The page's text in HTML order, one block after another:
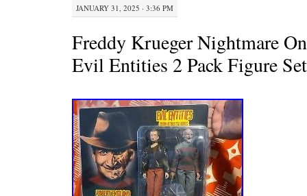
JANUARY 31, 2025 · 3:36 PM
Freddy Krueger Nightmare
Evil Entities 2 Pack Figure